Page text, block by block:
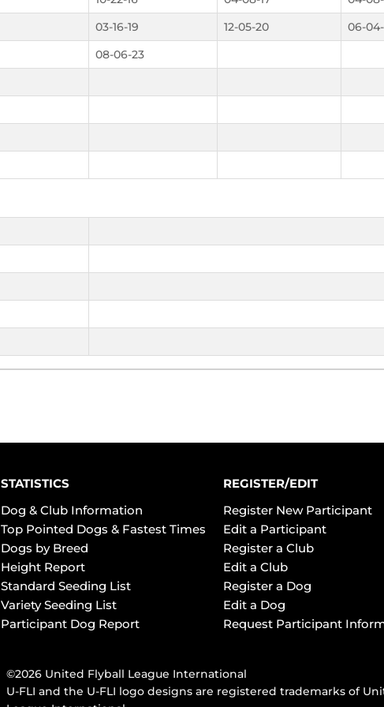
03-16-19 12-05-20 06-
08-06-23
STATISTICS
Dog & Club Information
Top Pointed Dogs & Fastest Times
Dogs by Breed
Height Report
Standard Seeding List
Variety Seeding List
Participant Dog Report
REGISTER/EDIT
Register New Participant
Edit a Participant
Register a Club
Edit a Club
Register a Dog
Edit a Dog
Request Participant
©2026 United Flyball League International
U-FLI and the U-FLI logo designs are registered trademarks of